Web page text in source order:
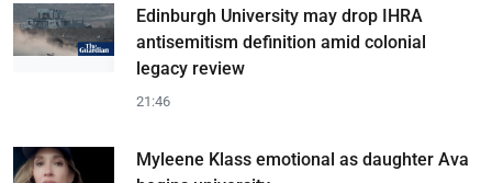
Edinburgh University may drop IHRA
antisemitism definition amid colonial
legacy review
21:46
Myleene Klass emotional as daughter Ava